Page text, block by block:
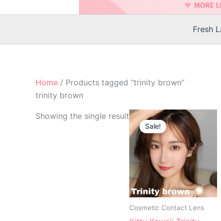
Fresh
Home / Products tagged “trinity brown”
trinity brown
Showing the single result
Sale!
Cosmetic Contact Lens
Original
price
was:
$25.00.
Current
price
is:
$22.00.